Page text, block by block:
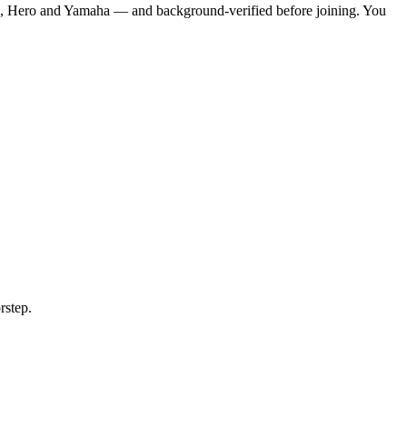
and Yamaha — and background-verified before joining. You